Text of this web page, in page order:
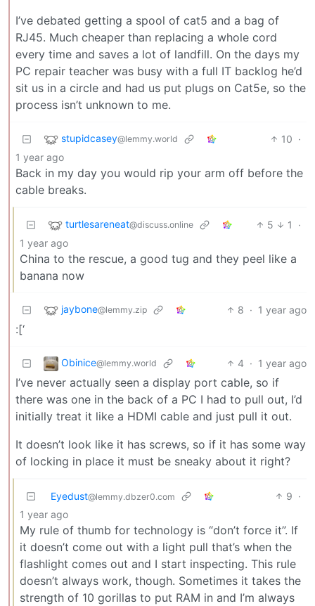
I’ve debated getting a spool of cat5 and a bag of
RJ45. Much cheaper than replacing a whole cord
every time and saves a lot of landfill. On the days my
PC repair teacher was busy with a full IT backlog he’d
sit us in a circle and had us put plugs on Cat5e, so the
process isn’t unknown to me.
stupidcasey@lemmy.world 10 ·
1 year ago
Back in my day you would rip your arm off before the
cable breaks.
turtlesareneat@discuss.online 5 1
·
1 year ago
China to the rescue, a good tug and they peel like a
banana now
jaybone@lemmy.zip 8 · 1 year ago
:[‘
Obinice@lemmy.world 4 · 1 year ago
I’ve never actually seen a display port cable, so if
there was one in the back of a PC I had to pull out, I’d
initially treat it like a HDMI cable and just pull it out.
It doesn’t look like it has screws, so if it has some way
of locking in place it must be sneaky about it right?
Eyedust@lemmy.dbzer0.com 9 ·
1 year ago
My rule of thumb for technology is “don’t force it”. If
it doesn’t come out with a light pull that’s when the
flashlight comes out and I start inspecting. This rule
doesn’t always work, though. Sometimes it takes the
strength of 10 gorillas to put RAM in and I’m always